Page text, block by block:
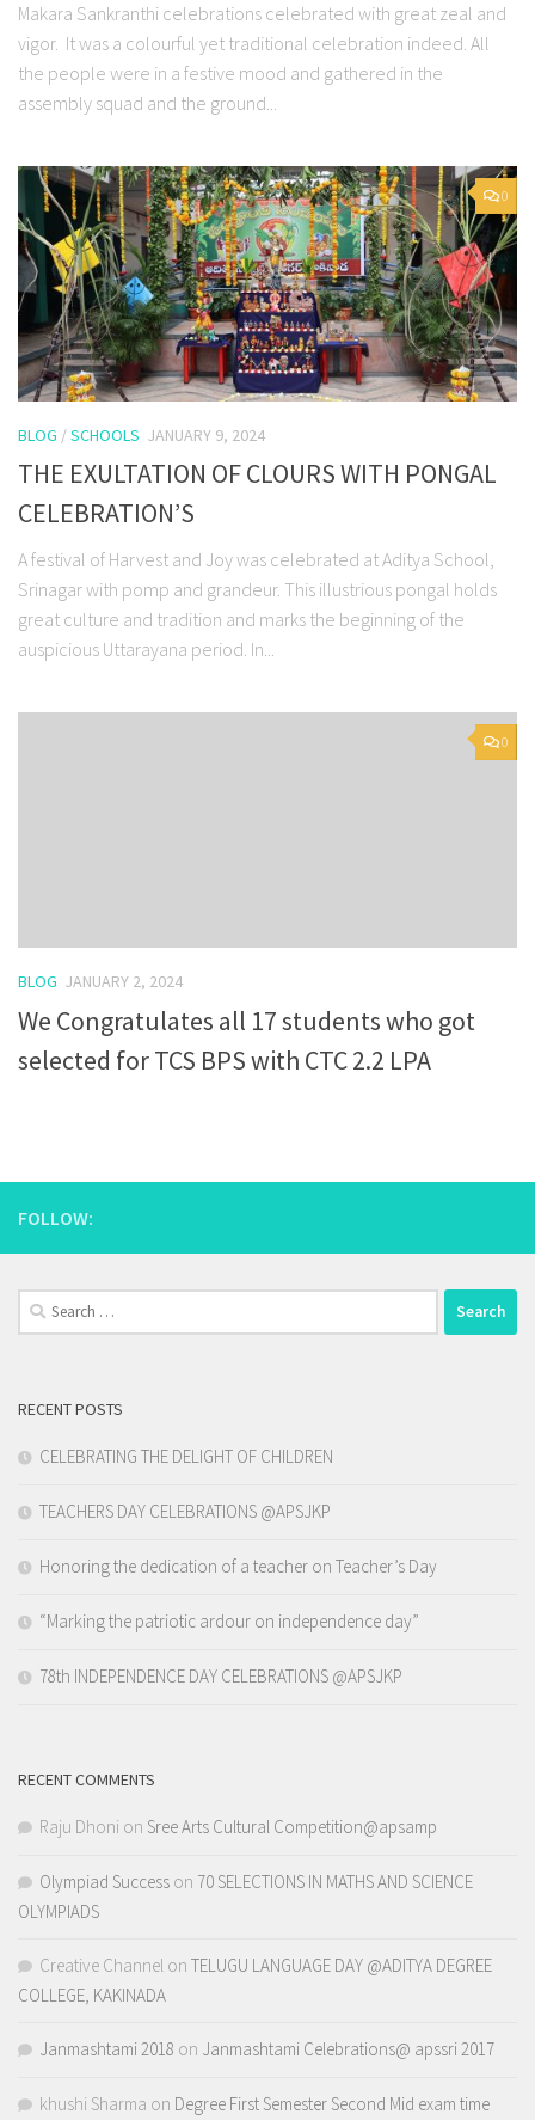
Makara Sankranthi celebrations celebrated with great zeal and
vigor. It was a colourful yet traditional celebration indeed. All
the people were in a festive mood and gathered in the
assembly squad and the ground...
0
BLOG /SCHOOLS JANUARY 9, 2024
THE EXULTATION OF CLOURS WITH PONGAL
CELEBRATION’S
A festival of Harvest and Joy was celebrated at Aditya School,
Srinagar with pomp and grandeur. This illustrious pongal holds
great culture and tradition and marks the beginning of the
auspicious Uttarayana period. In...
0
BLOG JANUARY 2, 2024
We Congratulates all 17 students who got
selected for TCS BPS with CTC 2.2 LPA
FOLLOW:
Search
for:
RECENT POSTS
CELEBRATING THE DELIGHT OF CHILDREN
TEACHERS DAY CELEBRATIONS @APSJKP
Honoring the dedication of a teacher on Teacher’s Day
“Marking the patriotic ardour on independence day”
78th INDEPENDENCE DAY CELEBRATIONS @APSJKP
RECENT COMMENTS
Raju Dhoni on Sree Arts Cultural Competition@apsamp
Olympiad Success on 70 SELECTIONS IN MATHS AND SCIENCE
OLYMPIADS
Creative Channel on TELUGU LANGUAGE DAY @ADITYA DEGREE
COLLEGE, KAKINADA
Janmashtami 2018 on Janmashtami Celebrations@ apssri 2017
khushi Sharma on Degree First Semester Second Mid exam time